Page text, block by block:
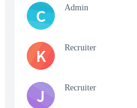
C Admin
K Recruiter
J Recruiter